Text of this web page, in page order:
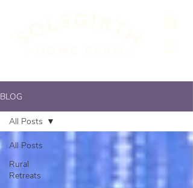
BLOG
All Posts
Rural
Retreats
All Posts